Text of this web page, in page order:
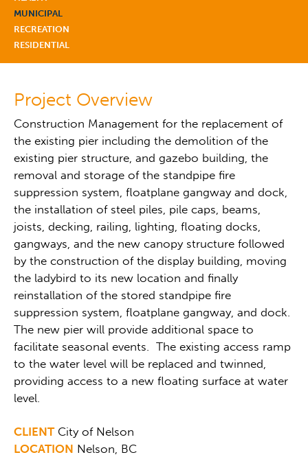
MUNICIPAL
RECREATION
RESIDENTIAL
Project Overview
Construction Management for the replacement of
the existing pier including the demolition of the
existing pier structure, and gazebo building, the
removal and storage of the standpipe fire
suppression system, floatplane gangway and dock,
the installation of steel piles, pile caps, beams,
joists, decking, railing, lighting, floating docks,
gangways, and the new canopy structure followed
by the construction of the display building, moving
the ladybird to its new location and finally
reinstallation of the stored standpipe fire
suppression system, floatplane gangway, and dock.
The new pier will provide additional space to
facilitate seasonal events. The existing access ramp
to the water level will be replaced and twinned,
providing access to a new floating surface at water
level.
CLIENTCity of Nelson
LOCATION Nelson, BC